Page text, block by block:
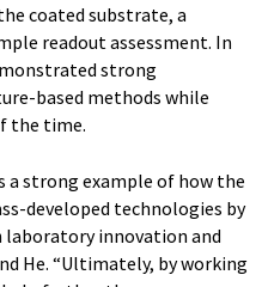
coated substrate, a
readout assessment. In
strong
based methods while
the time.
a strong example of how the
developed technologies by
laboratory innovation and
He. “Ultimately, by working